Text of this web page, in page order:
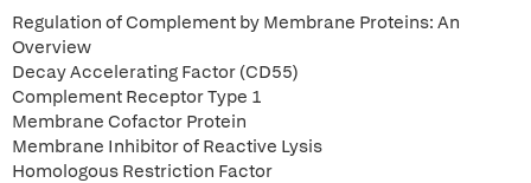
Regulation of Complement by Membrane Proteins: An
Overview
Decay Accelerating Factor (CD55)
Complement Receptor Type 1
Membrane Cofactor Protein
Membrane Inhibitor of Reactive Lysis
Homologous Restriction Factor